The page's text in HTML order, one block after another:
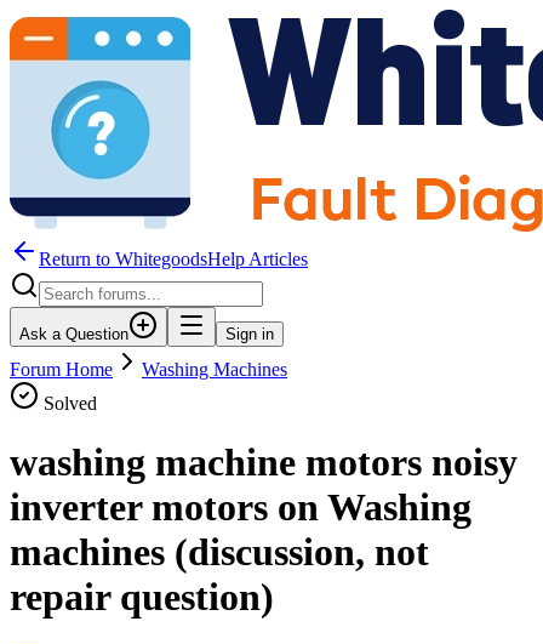
Return to WhitegoodsHelp Articles
Ask a Question Sign in
Forum Home
Washing Machines
Solved
washing machine motors noisy
inverter motors on Washing
machines (discussion, not
repair question)